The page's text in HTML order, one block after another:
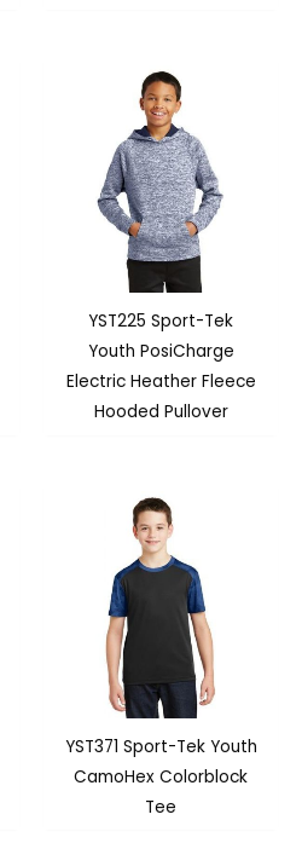
YST225 Sport-Tek
Youth PosiCharge
Electric Heather Fleece
Hooded Pullover
YST371 Sport-Tek Youth
CamoHex Colorblock
Tee